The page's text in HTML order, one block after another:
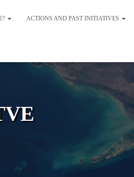
ACTIONS AND PAST INITIATIVES